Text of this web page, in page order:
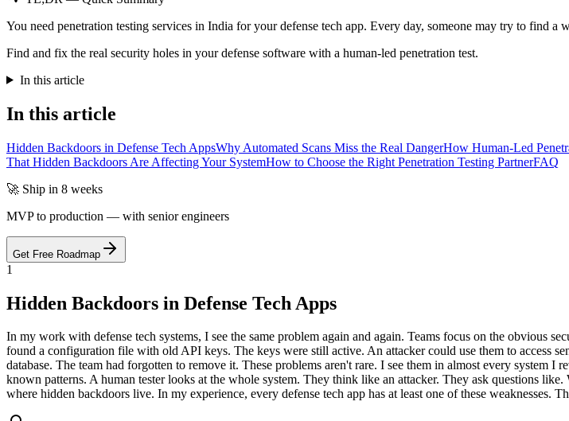
You need penetration testing services in India for your defense tech app. Every day, someone may try to find
Find and fix the real security holes in your defense software with a human-led penetration test.
In this article
In this article
Hidden Backdoors in Defense Tech AppsWhy Automated Scans Miss the Real DangerHow Human-Led
That Hidden Backdoors Are Affecting Your SystemHow to Choose the Right Penetration Testing PartnerFAQ
🚀 Ship in 8 weeks
MVP to production — with senior engineers
Get Free Roadmap
1
Hidden Backdoors in Defense Tech Apps
In my work with defense tech systems, I see the same problem again and again. Teams focus on the obvious
found a configuration file with old API keys. The keys were still active. An attacker could use them to access
database. The team had forgotten to remove it. These problems aren't rare. I see them in almost every system
known patterns. A human tester looks at the whole system. They think like an attacker. They ask questions
where hidden backdoors live. In my experience, every defense tech app has at least one of these weaknesses.